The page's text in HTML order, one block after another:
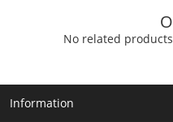
No related
Information